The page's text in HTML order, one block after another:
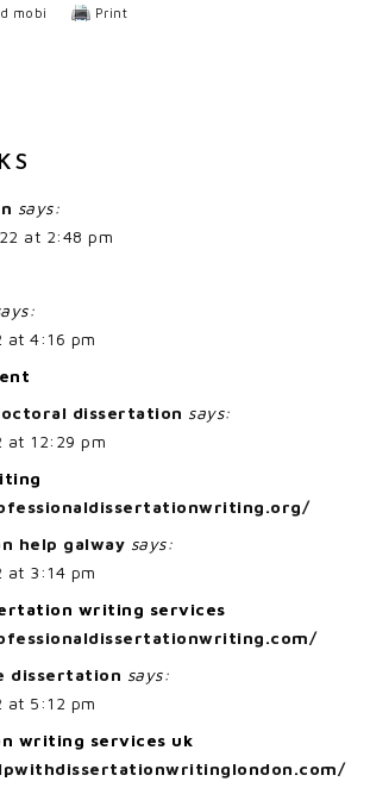
mobi Print
says:
at 2:48 pm
at 4:16 pm
dissertation says:
at 12:29 pm
help galway says:
at 3:14 pm
writing services
dissertation says:
at 5:12 pm
writing services uk